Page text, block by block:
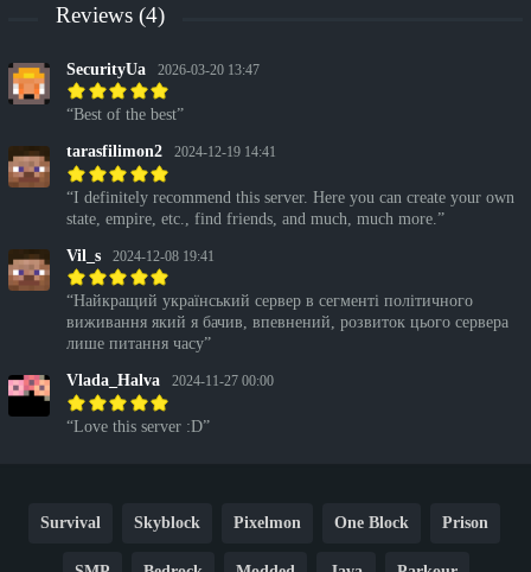
Reviews (4)
SecurityUa 2026-03-20 13:47
Best of the best
tarasfilimon2 2024-12-19 14:41
I definitely recommend this server. Here you can create your own
state, empire, etc., find friends, and much, much more.
Vil_s 2024-12-08 19:41
Найкращий український сервер в сегменті політичного
виживання який я бачив, впевнений, розвиток цього сервера
лише питання часу
Vlada_Halva 2024-11-27 00:00
Love this server :D
Survival Skyblock Pixelmon One Block Prison